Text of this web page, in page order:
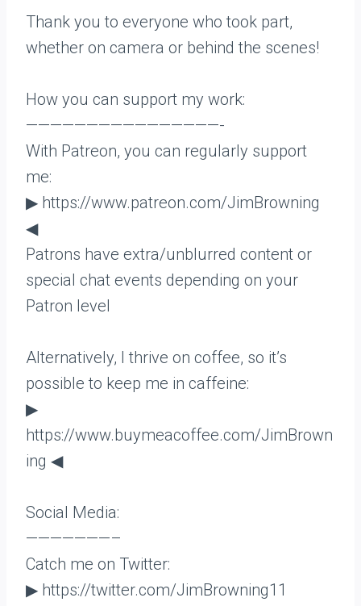
Thank you to everyone who took part,
whether on camera or behind the scenes!
How you can support my work:
————————————————-
With Patreon, you can regularly support
me:
▶ https://www.patreon.com/JimBrowning
◀
Patrons have extra/unblurred content or
special chat events depending on your
Patron level
Alternatively, I thrive on coffee, so it’s
possible to keep me in caffeine:
▶
https://www.buymeacoffee.com/JimBrown
ing ◀
Social Media:
———————–
Catch me on Twitter:
▶ https://twitter.com/JimBrowning11